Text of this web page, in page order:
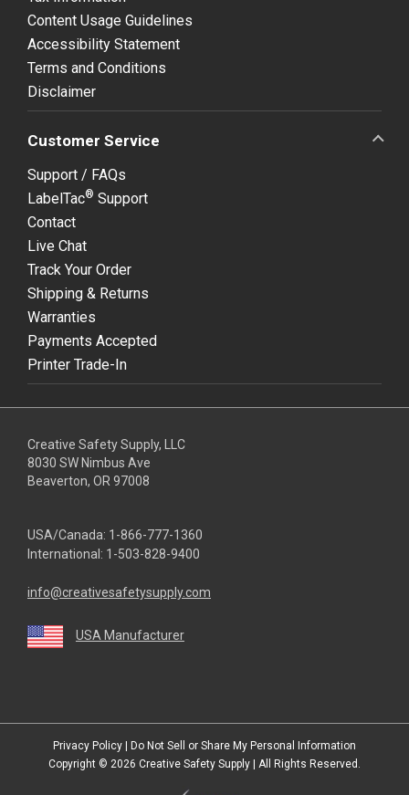
Content Usage Guidelines
Accessibility Statement
Terms and Conditions
Disclaimer
Customer Service
Support / FAQs
LabelTac® Support
Contact
Live Chat
Track Your Order
Shipping & Returns
Warranties
Payments Accepted
Printer Trade-In
Creative Safety Supply, LLC
8030 SW Nimbus Ave
Beaverton, OR 97008
USA/Canada: 1-866-777-1360
International: 1-503-828-9400
info@creativesafetysupply.com
USA Manufacturer
Privacy Policy
Do Not Sell or Share My Personal Information
Copyright © 2026 Creative Safety Supply | All Rights Reserved.